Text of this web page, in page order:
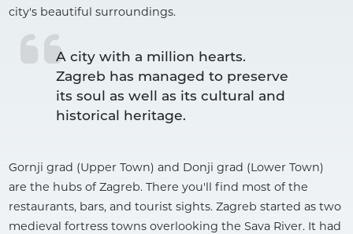
city's beautiful surroundings.
A city with a million hearts.
Zagreb has managed to preserve
its soul as well as its cultural and
Gornji grad (Upper Town) and Donji grad (Lower Town)
are the hubs of Zagreb. There you'll find most of the
restaurants, bars, and tourist sights. Zagreb started as two
medieval fortress towns overlooking the Sava River. It had